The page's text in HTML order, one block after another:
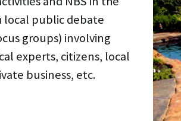
local public debate
groups) involving
experts, citizens, local
business, etc.